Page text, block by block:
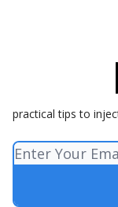
practical tips to